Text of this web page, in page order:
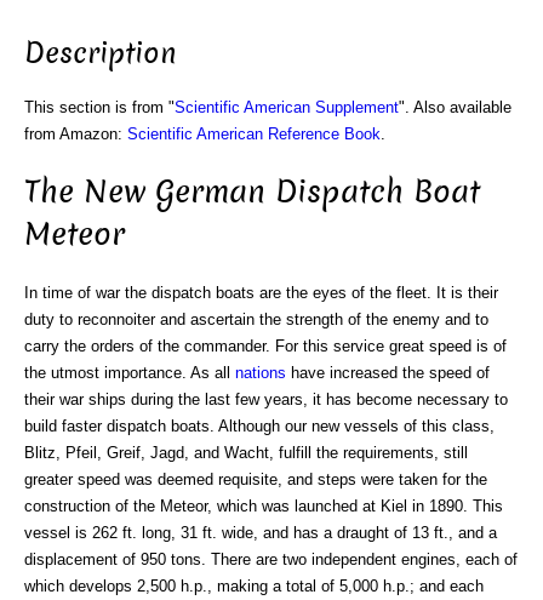
Description
This section is from "Scientific American Supplement". Also available
from Amazon: Scientific American Reference Book
The New German Dispatch Boat
Meteor
In time of war the dispatch boats are the eyes of the fleet. It is their
duty to reconnoiter and ascertain the strength of the enemy and to
carry the orders of the commander. For this service great speed is of
the utmost importance. As all nations have increased the speed of
their war ships during the last few years, it has become necessary to
build faster dispatch boats. Although our new vessels of this class,
Blitz, Pfeil, Greif, Jagd, and Wacht, fulfill the requirements, still
greater speed was deemed requisite, and steps were taken for the
construction of the Meteor, which was launched at Kiel in 1890. This
vessel is 262 ft. long, 31 ft. wide, and has a draught of 13 ft., and a
displacement of 950 tons. There are two independent engines, each of
which develops 2,500 h.p., making a total of 5,000 h.p.; and each